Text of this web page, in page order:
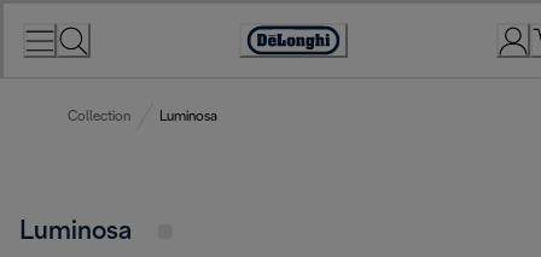
Accessibility
Collection Luminosa
Luminosa